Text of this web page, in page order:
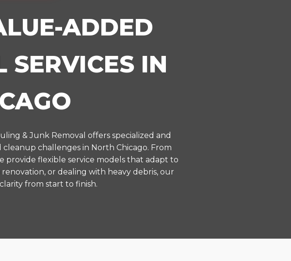
ADDED
SERVICES IN
& Junk Removal offers specialized and
challenges in North Chicago. From
provide flexible service models that adapt to
or dealing with heavy debris, our
from start to finish.